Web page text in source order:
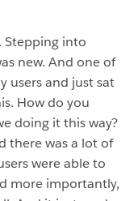
Stepping into
new. And one of
users and just sat
How do you
doing it this way?
there was a lot of
were able to
more importantly,